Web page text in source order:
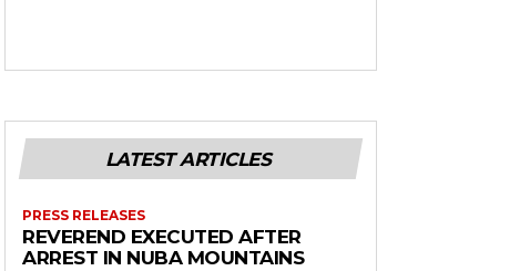
LATEST ARTICLES
PRESS RELEASES
REVEREND EXECUTED AFTER
ARREST IN NUBA MOUNTAINS